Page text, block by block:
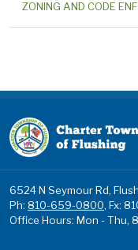
ZONING AND CODE
6524 N Seymour Rd,
Ph: 810-659-0800, Fx:
Office Hours: Mon - Thu,